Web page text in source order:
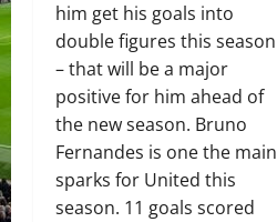
him get his goals into
double figures this season
– that will be a major
positive for him ahead of
the new season. Bruno
Fernandes is one the main
sparks for United this
season. 11 goals scored